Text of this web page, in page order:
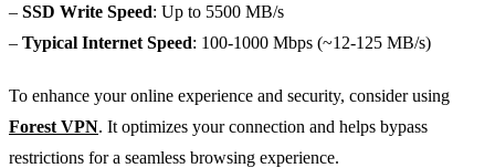
– SSD Write Speed: Up to 5500 MB/s
– Typical Internet Speed: 100-1000 Mbps (~12-125 MB/s)
To enhance your online experience and security, consider using
Forest VPN. It optimizes your connection and helps bypass
restrictions for a seamless browsing experience.